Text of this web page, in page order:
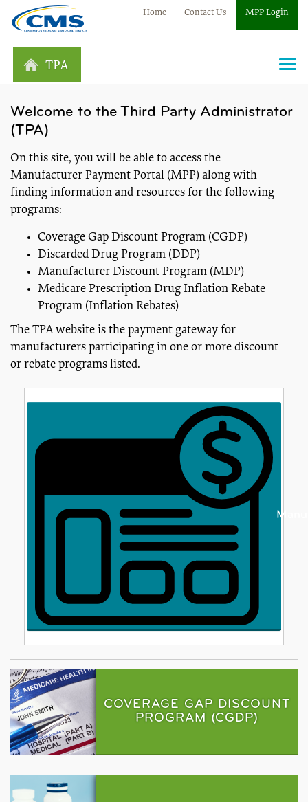
Home Contact Us MPP Login
TPA
Welcome to the Third Party Administrator
(TPA)
On this site, you will be able to access the
Manufacturer Payment Portal (MPP) along with
finding information and resources for the following
programs:
Coverage Gap Discount Program (CGDP)
Discarded Drug Program (DDP)
Manufacturer Discount Program (MDP)
Medicare Prescription Drug Inflation Rebate
Program (Inflation Rebates)
The TPA website is the payment gateway for
manufacturers participating in one or more discount
or rebate programs listed.
COVERAGE GAP DISCOUNT
PROGRAM (CGDP)